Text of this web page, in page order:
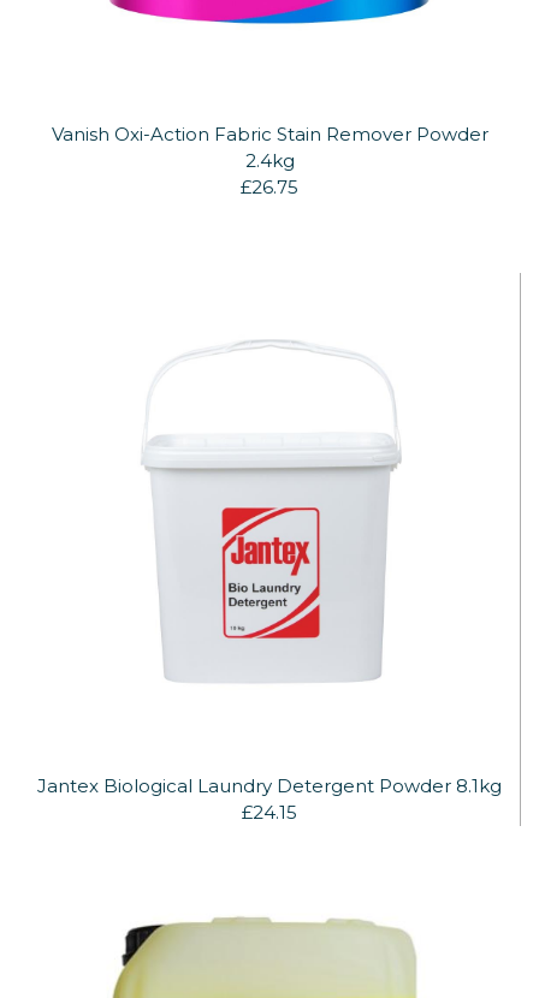
Vanish Oxi-Action Fabric Stain Remover Powder
2.4kg
£26.75
Jantex Biological Laundry Detergent Powder 8.1kg
£24.15